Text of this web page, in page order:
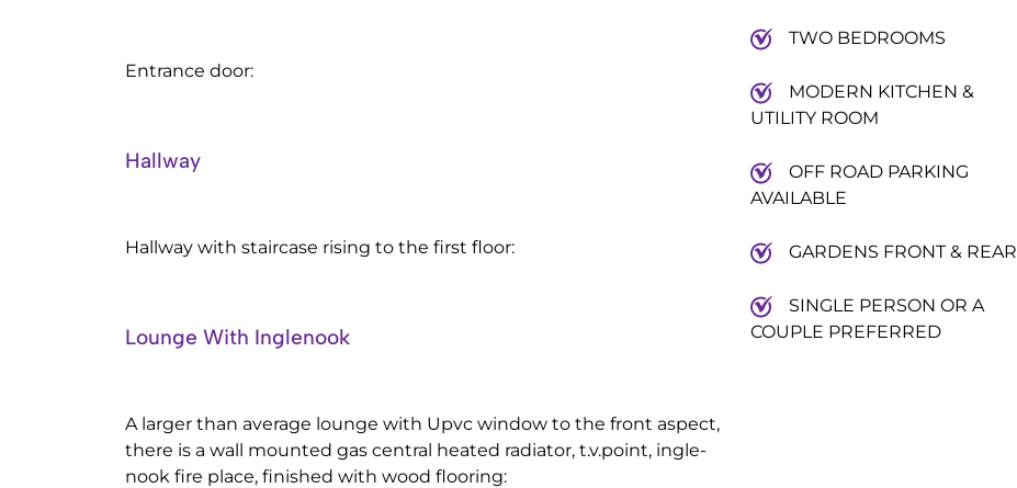
Entrance door:
Hallway
Hallway with staircase rising to the first floor:
Lounge With Inglenook
A larger than average lounge with Upvc window to the front aspect,
there is a wall mounted gas central heated radiator, t.v.point, ingle-
nook fire place, finished with wood flooring:
TWO BEDROOMS
MODERN KITCHEN &
UTILITY ROOM
OFF ROAD PARKING
AVAILABLE
GARDENS FRONT & REAR
SINGLE PERSON OR A
COUPLE PREFERRED